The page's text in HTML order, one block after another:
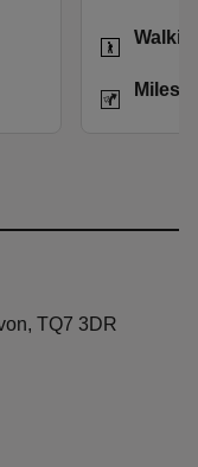
Activities
Distance
Miles:
TQ7 3DR